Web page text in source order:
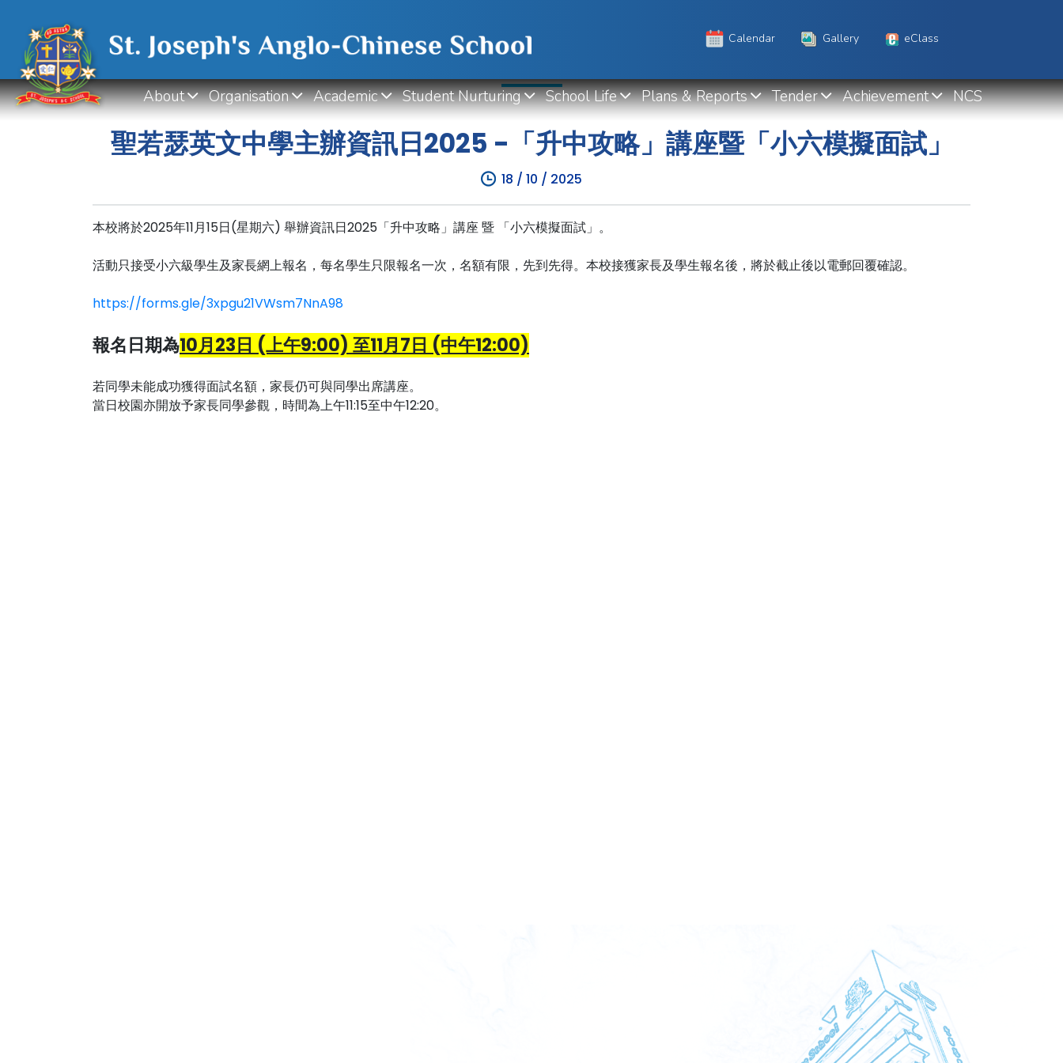
Calendar Gallery eClass
About Organisation Academic Student Nurturing School Life Plans & Reports Tender Achievement NCS
WHAT'S NEW
聖若瑟英文中學主辦資訊日2025 -「升中攻略」講座暨「小六模擬面試」
18 / 10 / 2025
本校將於2025年11月15日(星期六) 舉辦資訊日2025「升中攻略」講座 暨 「小六模擬面試」。
活動只接受小六級學生及家長網上報名，每名學生只限報名一次，名額有限，先到先得。本校接獲家長及學生報名後，將於截止後以電郵回覆確認。
https://forms.gle/3xpgu21VWsm7NnA98
報名日期為10月23日 (上午9:00) 至11月7日 (中午12:00)
若同學未能成功獲得面試名額，家長仍可與同學出席講座。
當日校園亦開放予家長同學參觀，時間為上午11:15至中午12:20。